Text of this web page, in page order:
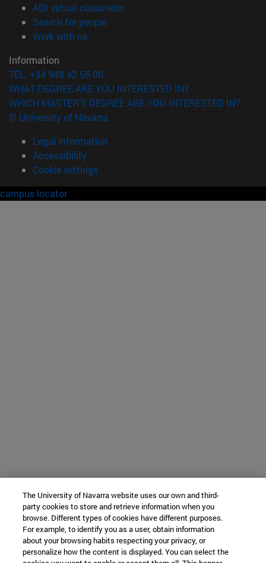
ADI virtual classroom
Search for people(opens in new window)
Work with us(opens in new window)
Information
TEL. +34 948 42 56 00
WHAT DEGREE ARE YOU INTERESTED IN?
WHICH MASTER'S DEGREE ARE YOU INTERESTED IN?
© University of Navarra
Legal information
Accessibility
Cookie settings
campus locator
The University of Navarra website uses our own and third-
party cookies to store and retrieve information when you
browse. Different types of cookies have different purposes.
For example, to identify you as a user, obtain information
about your browsing habits respecting your privacy, or
personalize how the content is displayed. You can select the